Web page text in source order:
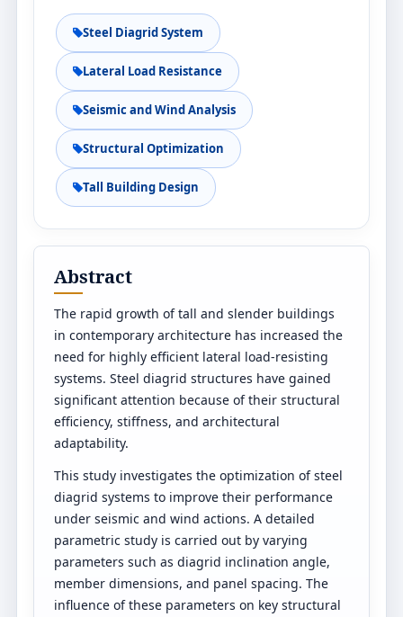
Steel Diagrid System
Lateral Load Resistance
Seismic and Wind Analysis
Structural Optimization
Tall Building Design
Abstract
The rapid growth of tall and slender buildings
in contemporary architecture has increased the
need for highly efficient lateral load-resisting
systems. Steel diagrid structures have gained
significant attention because of their structural
efficiency, stiffness, and architectural
adaptability.
This study investigates the optimization of steel
diagrid systems to improve their performance
under seismic and wind actions. A detailed
parametric study is carried out by varying
parameters such as diagrid inclination angle,
member dimensions, and panel spacing. The
influence of these parameters on key structural